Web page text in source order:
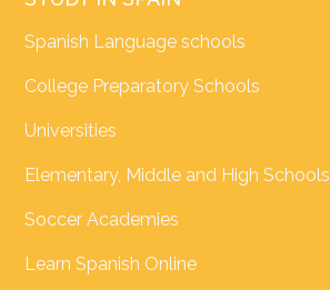
Spanish Language schools
College Preparatory Schools
Universities
Elementary, Middle and High Schools
Soccer Academies
Learn Spanish Online